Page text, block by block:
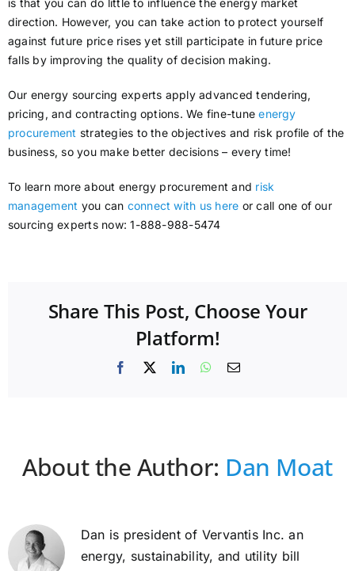
direction. However, you can take action to protect yourself
against future price rises yet still participate in future price
falls by improving the quality of decision making.
Our energy sourcing experts apply advanced tendering,
pricing, and contracting options. We fine-tuneenergy
procurement strategies to the objectives and risk profile of the
business, so you make better decisions – every time!
To learn more about energy procurement and risk
management you can connect with us here or call one of our
sourcing experts now: 1-888-988-5474
Share This Post, Choose Your
Platform!
Facebook
X LinkedInWhatsApp
Email
About the Author: Dan Moat
Dan is president of Vervantis Inc. an
energy, sustainability, and utility bill